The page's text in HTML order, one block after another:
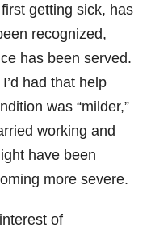
getting sick, has
recognized,
has been served.
had that help
was “milder,”
working and
have been
more severe.
of